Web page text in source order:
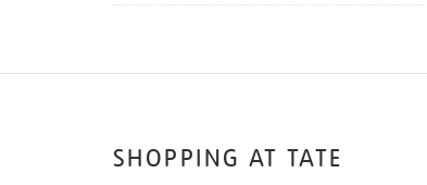
SHOPPING AT TATE